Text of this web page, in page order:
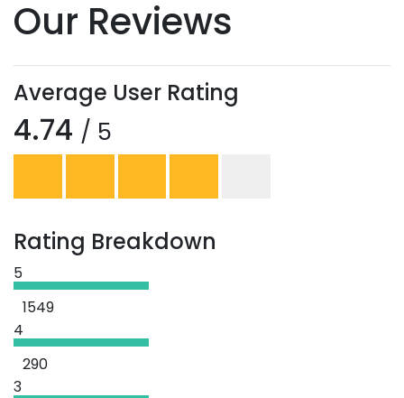
Our Reviews
Average User Rating
4.74 / 5
Rating Breakdown
5
1549
4
290
3